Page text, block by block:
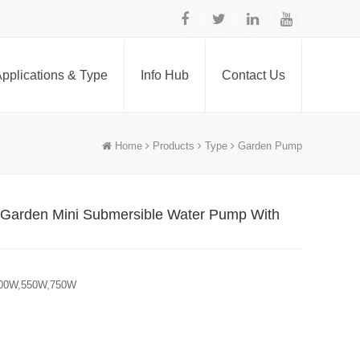
& Type Info Hub Contact Us
Home Products Type Garden Pump
Mini Submersible Water Pump With